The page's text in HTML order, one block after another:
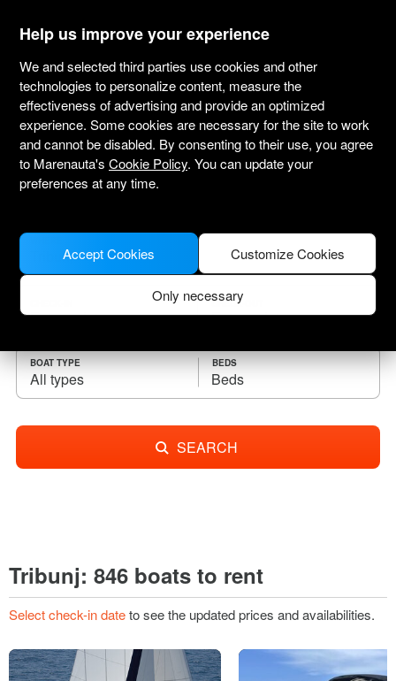
marenauta
Yacht charter Tribunj
Choose the checkin date and find your boat
for rent.
CHECK-OUT
BOAT TYPE
All types
BEDS
Beds
SEARCH
Tribunj: 846 boats to rent
Select check-in dateto see the updated prices and availabilities.
Help us improve your experience
We and selected third parties use cookies and other
technologies to personalize content, measure the
effectiveness of advertising and provide an optimized
experience. Some cookies are necessary for the site to work
and cannot be disabled. By consenting to their use, you agree
to Marenauta's Cookie Policy. You can update your
preferences at any time.
Customize Cookies
Only necessary
Accept Cookies